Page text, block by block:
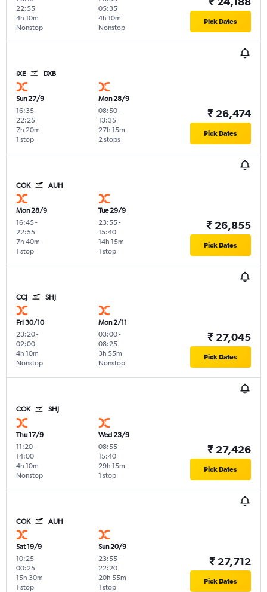
22:55
Nonstop
4h 10m
05:35
Nonstop
4h 10m Pick Dates
IXE DXB
Sun 27/9
16:35-
22:25
1 stop
7h 20m
Mon 28/9
08:50-
13:35
2 stops
27h 15m
₹ 26,474
Pick Dates
COK AUH
Mon 28/9
16:45-
22:55
1 stop
7h 40m
Tue 29/9
23:55-
15:40
1 stop
14h 15m
₹ 26,855
Pick Dates
CCJ SHJ
Fri 30/10
23:20-
02:00
Nonstop
4h 10m
Mon 2/11
03:00-
08:25
Nonstop
3h 55m
₹ 27,045
Pick Dates
COK SHJ
Thu 17/9
11:20-
14:00
Nonstop
4h 10m
Wed 23/9
08:55-
15:40
1 stop
29h 15m
₹ 27,426
Pick Dates
COK AUH
Sat 19/9
10:25-
00:25
1 stop
15h 30m
Sun 20/9
23:55-
22:20
1 stop
20h 55m
₹ 27,712
Pick Dates